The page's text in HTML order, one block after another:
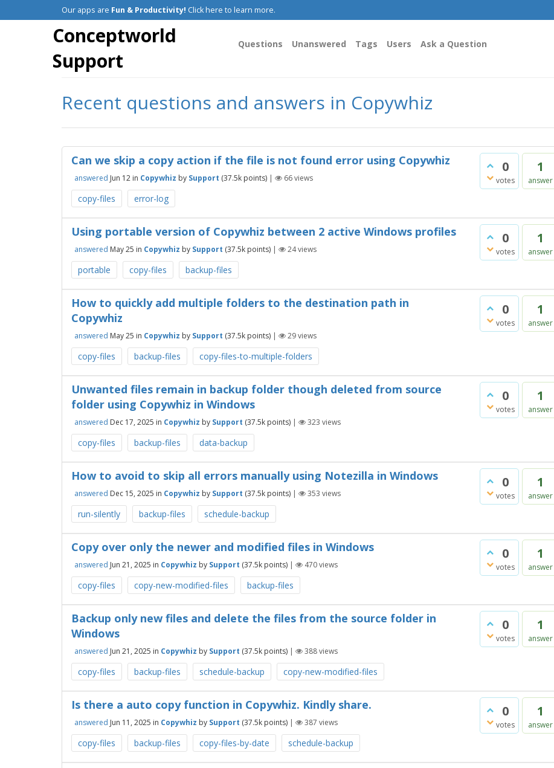
Our apps are Fun & Productivity! Click here to learn more.
Conceptworld
Support
Questions Unanswered Tags Users Ask a Question
Recent questions and answers in Copywhiz
0
votes
1
answer
Can we skip a copy action if the file is not found error using Copywhiz
answered Jun 12 in Copywhiz by Support (37.5k points) | 66views
copy-files error-log
0
votes
1
answer
Using portable version of Copywhiz between 2 active Windows profiles
answered May 25 in Copywhiz by Support (37.5k points) | 24views
portable copy-files backup-files
0
votes
1
answer
How to quickly add multiple folders to the destination path in
Copywhiz
answered May 25 in Copywhiz by Support (37.5k points) | 29views
copy-files backup-files copy-files-to-multiple-folders
0
votes
1
answer
Unwanted files remain in backup folder though deleted from source
folder using Copywhiz in Windows
answered Dec 17, 2025 in Copywhiz by Support (37.5k points) | 323 views
copy-files backup-files data-backup
0
votes
1
answer
How to avoid to skip all errors manually using Notezilla in Windows
answered Dec 15, 2025 in Copywhiz by Support (37.5k points) | 353 views
run-silently backup-files schedule-backup
0
votes
1
answer
Copy over only the newer and modified files in Windows
answered Jun 21, 2025 in Copywhiz by Support (37.5k points) | 470views
copy-files copy-new-modified-files backup-files
0
votes
1
answer
Backup only new files and delete the files from the source folder in
Windows
answered Jun 21, 2025 in Copywhiz by Support (37.5k points) | 388views
copy-files backup-files schedule-backup copy-new-modified-files
0
votes
1
answer
Is there a auto copy function in Copywhiz. Kindly share.
answered Jun 11, 2025 in Copywhiz by Support (37.5k points) | 387 views
copy-files backup-files copy-files-by-date schedule-backup